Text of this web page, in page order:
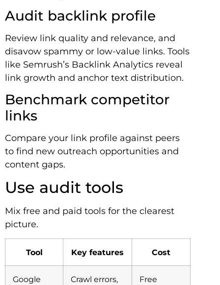
Audit backlink profile
Review link quality and relevance, and
disavow spammy or low-value links. Tools
like Semrush’s Backlink Analytics reveal
link growth and anchor text distribution.
Benchmark competitor
links
Compare your link profile against peers
to find new outreach opportunities and
content gaps.
Use audit tools
Mix free and paid tools for the clearest
picture.
Tool Key features Cost
Google
Crawl errors,
Free